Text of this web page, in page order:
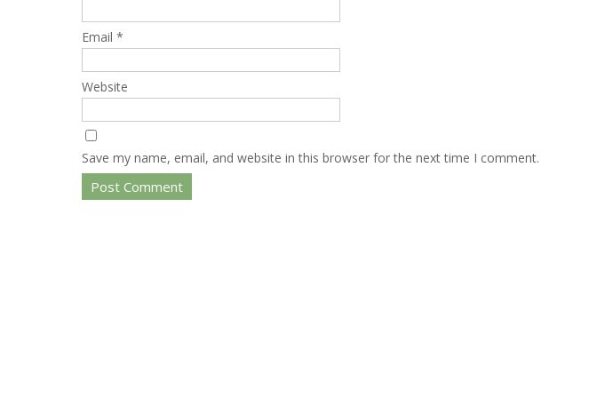
Email *
Website
Save my name, email, and website in this browser for the next time I comment.